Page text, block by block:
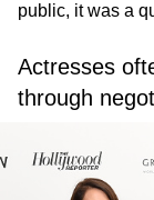
public, it was a
Actresses
through